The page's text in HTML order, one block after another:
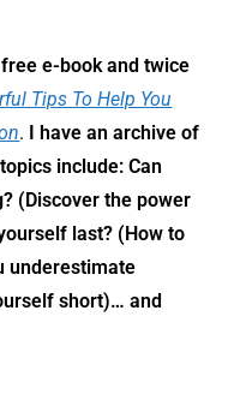
e-book and twice
Tips To Help You
. I have an archive of
include: Can
(Discover the power
last? (How to
underestimate
short)… and